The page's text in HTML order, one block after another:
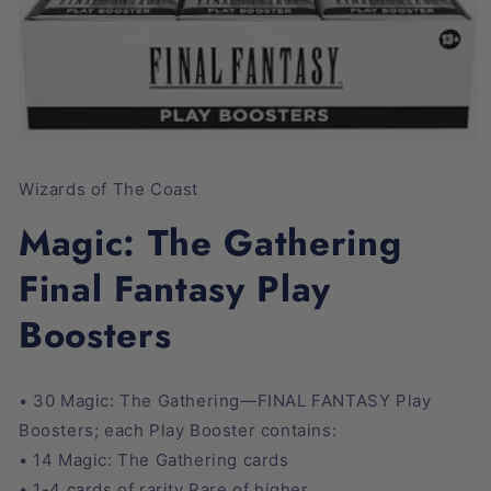
1
in
Wizards of The Coast
Magic: The Gathering
Final Fantasy Play
Boosters
• 30 Magic: The Gathering—FINAL FANTASY Play
Boosters; each Play Booster contains:
• 14 Magic: The Gathering cards